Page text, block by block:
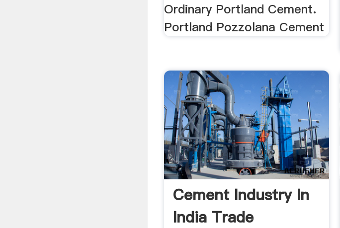
Ordinary Portland Cement.
Portland Pozzolana Cement
Cement Industry In
India Trade